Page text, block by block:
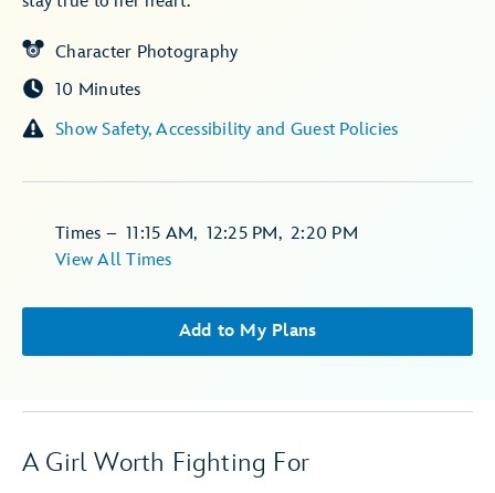
Character Photography
10 Minutes
Show Safety, Accessibility and Guest Policies
Times – 11:15 AM, 12:25 PM, 2:20 PM
View All Times
Add to My Plans
A Girl Worth Fighting For